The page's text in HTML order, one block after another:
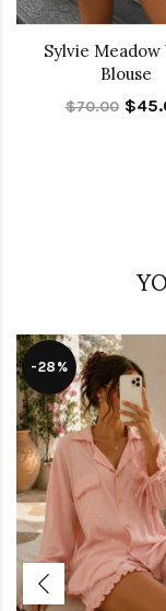
Sylvie Meadow
Blouse
$70.00
-28%